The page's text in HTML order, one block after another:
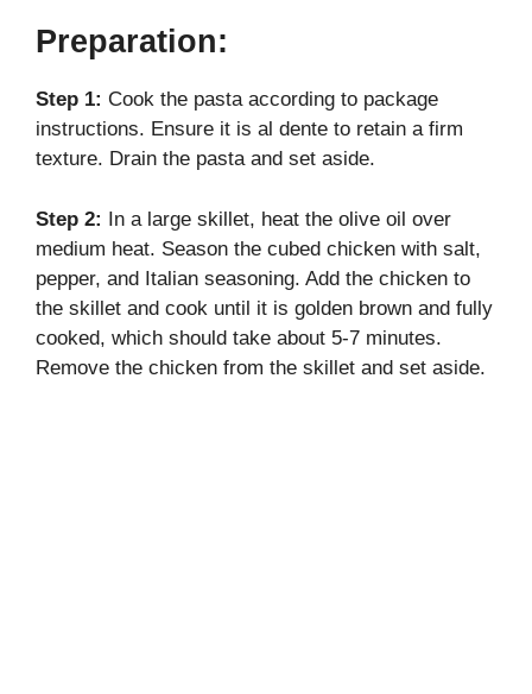
Preparation:
Step 1: Cook the pasta according to package
instructions. Ensure it is al dente to retain a firm
texture. Drain the pasta and set aside.
Step 2: In a large skillet, heat the olive oil over
medium heat. Season the cubed chicken with salt,
pepper, and Italian seasoning. Add the chicken to
the skillet and cook until it is golden brown and fully
cooked, which should take about 5-7 minutes.
Remove the chicken from the skillet and set aside.